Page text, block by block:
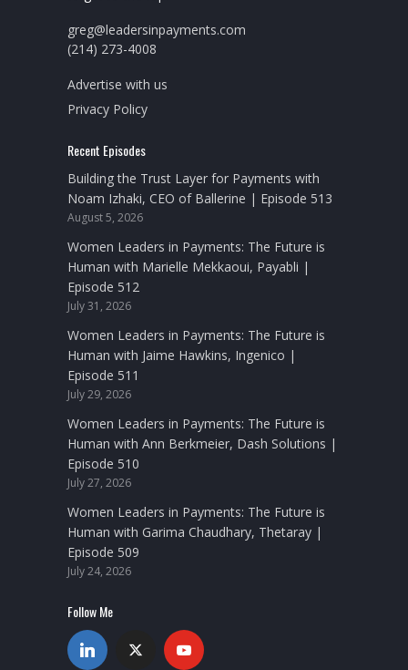
greg@leadersinpayments.com
(214) 273-4008
Advertise with us
Privacy Policy
Recent Episodes
Building the Trust Layer for Payments with
Noam Izhaki, CEO of Ballerine | Episode 513
August 5, 2026
Women Leaders in Payments: The Future is
Human with Marielle Mekkaoui, Payabli |
Episode 512
July 31, 2026
Women Leaders in Payments: The Future is
Human with Jaime Hawkins, Ingenico |
Episode 511
July 29, 2026
Women Leaders in Payments: The Future is
Human with Ann Berkmeier, Dash Solutions |
Episode 510
July 27, 2026
Women Leaders in Payments: The Future is
Human with Garima Chaudhary, Thetaray |
Episode 509
July 24, 2026
Follow Me